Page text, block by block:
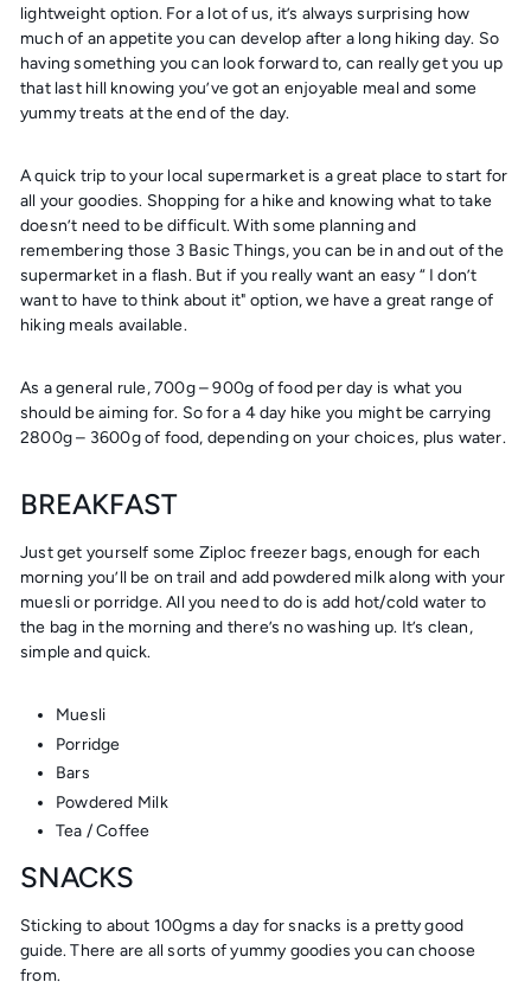
lightweight option. For a lot of us, it’s always surprising how
much of an appetite you can develop after a long hiking day. So
having something you can look forward to, can really get you up
that last hill knowing you’ve got an enjoyable meal and some
yummy treats at the end of the day.
A quick trip to your local supermarket is a great place to start for
all your goodies. Shopping for a hike and knowing what to take
doesn’t need to be difficult. With some planning and
remembering those 3 Basic Things, you can be in and out of the
supermarket in a flash. But if you really want an easy “ I don’t
want to have to think about it" option, we have a great range of
hiking meals available.
As a general rule, 700g – 900g of food per day is what you
should be aiming for. So for a 4 day hike you might be carrying
2800g – 3600g of food, depending on your choices, plus water.
BREAKFAST
Just get yourself some Ziploc freezer bags, enough for each
morning you’ll be on trail and add powdered milk along with your
muesli or porridge. All you need to do is add hot/cold water to
the bag in the morning and there’s no washing up. It’s clean,
simple and quick.
Muesli
Porridge
Bars
Powdered Milk
Tea / Coffee
SNACKS
Sticking to about 100gms a day for snacks is a pretty good
guide. There are all sorts of yummy goodies you can choose
from.